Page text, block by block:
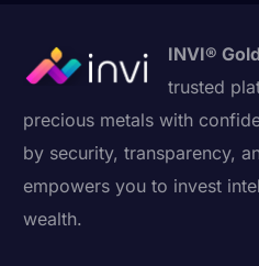
INVI®
trusted
precious metals with
by security, transparency,
empowers you to invest
wealth.